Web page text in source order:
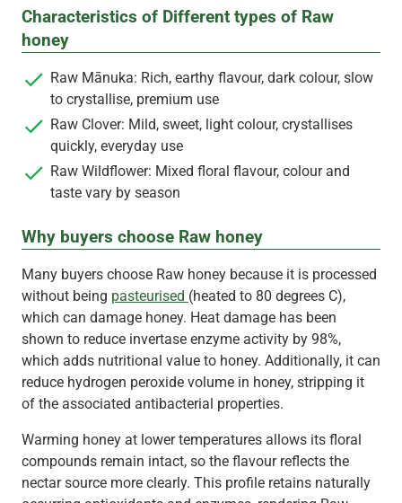
Characteristics of Different types of Raw
honey
Raw Mānuka: Rich, earthy flavour, dark colour, slow
to crystallise, premium use
Raw Clover: Mild, sweet, light colour, crystallises
quickly, everyday use
Raw Wildflower: Mixed floral flavour, colour and
taste vary by season
Why buyers choose Raw honey
Many buyers choose Raw honey because it is processed
without being pasteurised (heated to 80 degrees C),
which can damage honey. Heat damage has been
shown to reduce invertase enzyme activity by 98%,
which adds nutritional value to honey. Additionally, it can
reduce hydrogen peroxide volume in honey, stripping it
of the associated antibacterial properties.
Warming honey at lower temperatures allows its floral
compounds remain intact, so the flavour reflects the
nectar source more clearly. This profile retains naturally